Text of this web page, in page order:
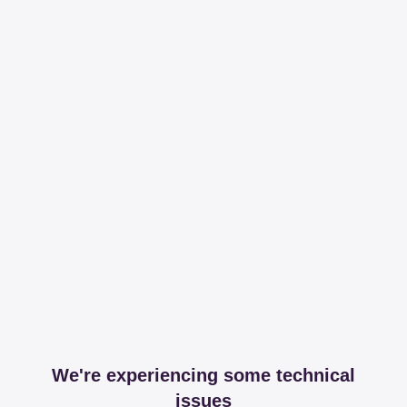
We're experiencing some technical
issues